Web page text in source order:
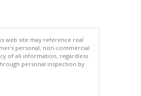
web site may reference real
personal, non-commercial
of all information, regardless
personal inspection by